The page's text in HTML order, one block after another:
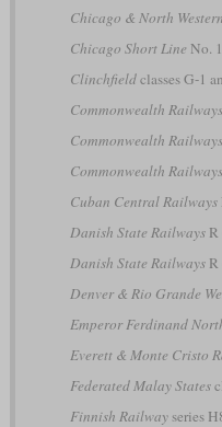
Chicago & North Western
Chicago Short Line No. 1
Clinchfieldclasses G-1
Commonwealth Railways
Commonwealth Railways
Commonwealth Railways
Cuban Central Railways
Danish State RailwaysR
Danish State RailwaysR
Denver & Rio Grande
Emperor Ferdinand
Everett & Monte Cristo
Federated Malay States
Finnish Railwayseries